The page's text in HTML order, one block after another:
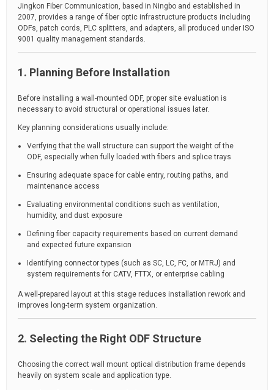
Jingkon Fiber Communication, based in Ningbo and established in
2007, provides a range of fiber optic infrastructure products including
ODFs, patch cords, PLC splitters, and adapters, all produced under ISO
9001 quality management standards.
1. Planning Before Installation
Before installing a wall-mounted ODF, proper site evaluation is
necessary to avoid structural or operational issues later.
Key planning considerations usually include:
Verifying that the wall structure can support the weight of the
ODF, especially when fully loaded with fibers and splice trays
Ensuring adequate space for cable entry, routing paths, and
maintenance access
Evaluating environmental conditions such as ventilation,
humidity, and dust exposure
Defining fiber capacity requirements based on current demand
and expected future expansion
Identifying connector types (such as SC, LC, FC, or MTRJ) and
system requirements for CATV, FTTX, or enterprise cabling
A well-prepared layout at this stage reduces installation rework and
improves long-term system organization.
2. Selecting the Right ODF Structure
Choosing the correct wall mount optical distribution frame depends
heavily on system scale and application type.